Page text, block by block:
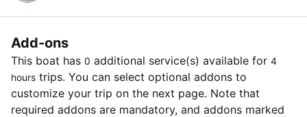
Add-ons
This boat has 0 additional service(s) available for 4
hours trips. You can select optional addons to
customize your trip on the next page. Note that
required addons are mandatory, and addons marked